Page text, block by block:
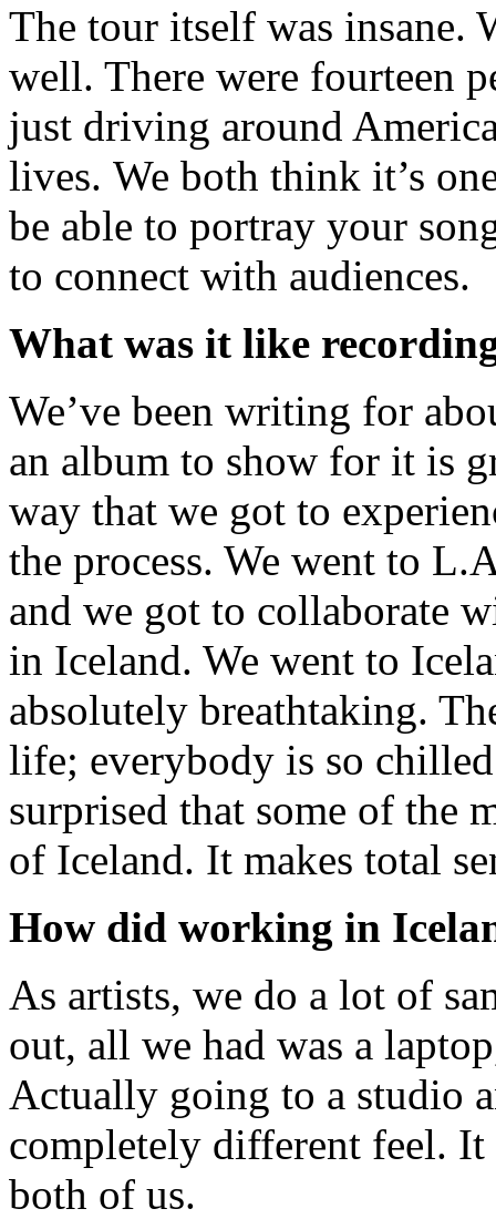
The tour itself was insane.
well. There were fourteen
just driving around
lives. We both think it’s
be able to portray your
to connect with audiences.
What was it like
We’ve been writing for
an album to show for it is
way that we got to
the process. We went to
and we got to collaborate
in Iceland. We went to
absolutely breathtaking.
life; everybody is so
surprised that some of the
of Iceland. It makes total
How did working in
As artists, we do a lot of
out, all we had was a
Actually going to a studio
completely different feel.
both of us.